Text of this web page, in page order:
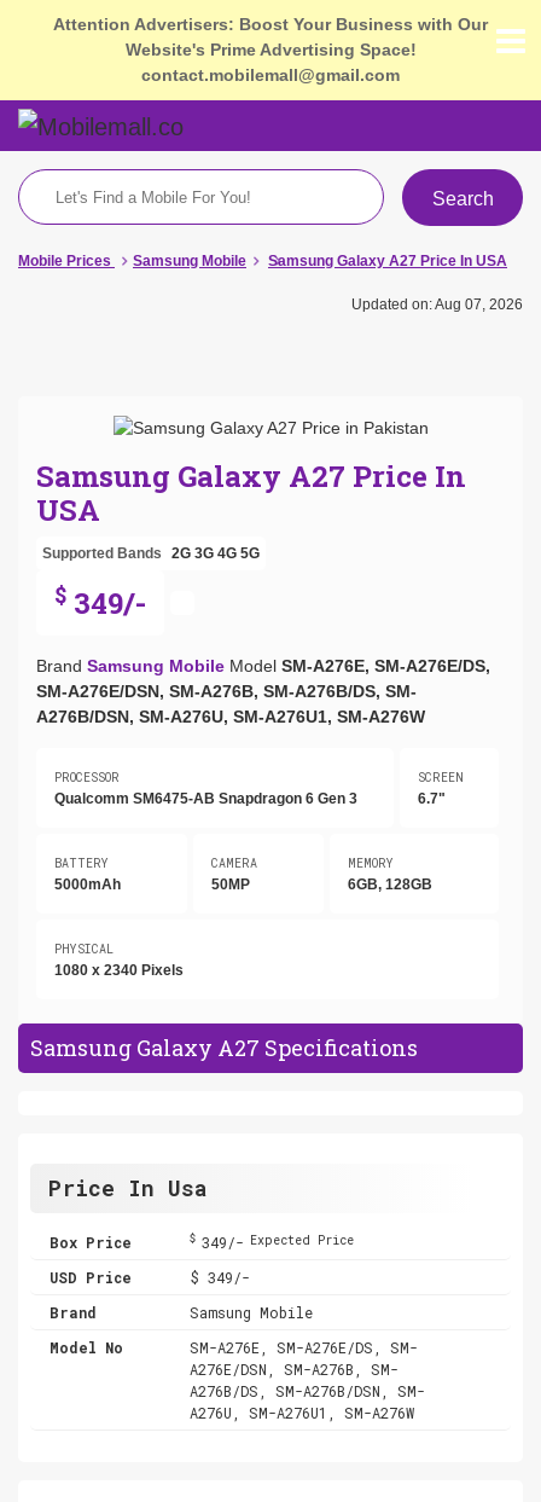
Attention Advertisers: Boost Your Business with Our
Website's Prime Advertising Space!
contact.mobilemall@gmail.com
Search
Mobile Prices Samsung Mobile Samsung Galaxy A27 Price In USA
Updated on: Aug 07, 2026
Samsung Galaxy A27 Price In
USA
Supported Bands 2G 3G 4G 5G
$ 349/-
Brand Samsung Mobile Model SM-A276E, SM-A276E/DS,
SM-A276E/DSN, SM-A276B, SM-A276B/DS, SM-
A276B/DSN, SM-A276U, SM-A276U1, SM-A276W
PROCESSOR
Qualcomm SM6475-AB Snapdragon 6 Gen 3
SCREEN
6.7"
BATTERY
5000mAh
CAMERA
50MP
MEMORY
6GB, 128GB
PHYSICAL
1080 x 2340 Pixels
Samsung Galaxy A27 Specifications
Price In Usa
Box Price $349/- Expected Price
USD Price
$ 349/-
Brand
Samsung Mobile
Model No
SM-A276E, SM-A276E/DS, SM-
A276E/DSN, SM-A276B, SM-
A276B/DS, SM-A276B/DSN, SM-
A276U, SM-A276U1, SM-A276W